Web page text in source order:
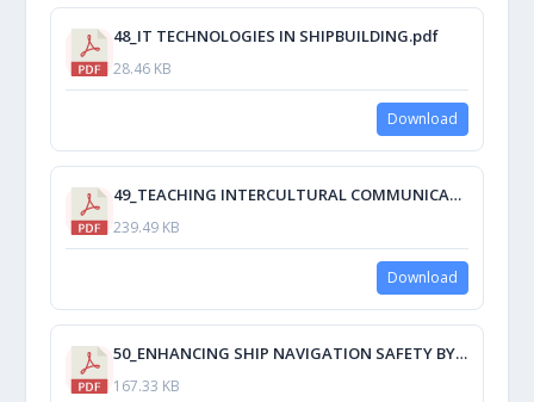
48_IT TECHNOLOGIES IN SHIPBUILDING.pdf
28.46 KB
Download
49_TEACHING INTERCULTURAL COMMUNICATION SKILLS OR HOW TO BECOME A CROSS- CULTURALLY INTELLIGENT SEAFARER.pdf
239.49 KB
Download
50_ENHANCING SHIP NAVIGATION SAFETY BY IMPROVING STEERING SYSTEM RELIABILITY.pdf
167.33 KB